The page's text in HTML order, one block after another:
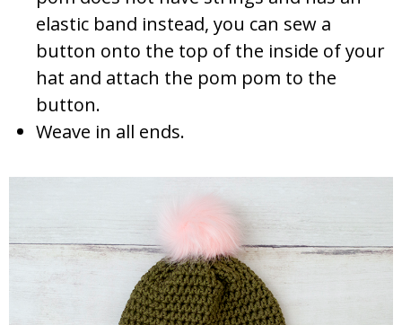
elastic band instead, you can sew a
button onto the top of the inside of your
hat and attach the pom pom to the
button.
Weave in all ends.